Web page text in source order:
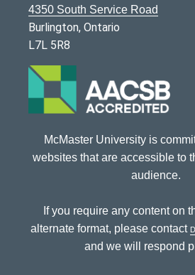
4350 South Service Road
Burlington, Ontario
L7L 5R8
McMaster University is
websites that are accessible to
audience.
If you require any content on
alternate format, please contact
and we will respond